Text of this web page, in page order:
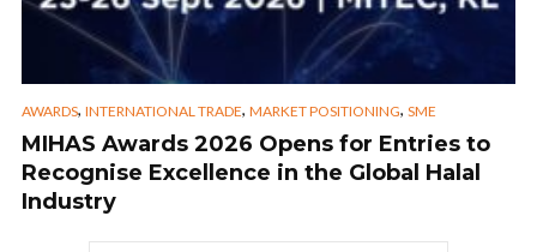
AWARDS, INTERNATIONAL TRADE, MARKET POSITIONING, SME
MIHAS Awards 2026 Opens for Entries to
Recognise Excellence in the Global Halal
Industry